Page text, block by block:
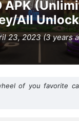
APK
All
23, 2023 (3 years
of you favorite